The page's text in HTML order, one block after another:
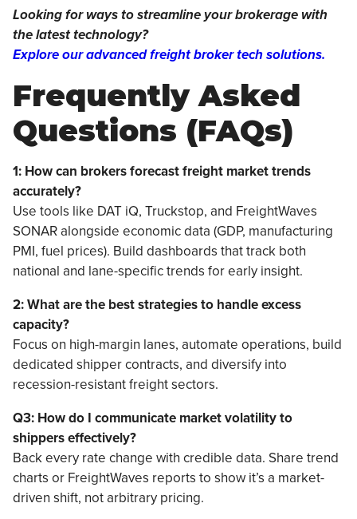
Looking for ways to streamline your brokerage with
the latest technology?
Explore our advanced freight broker tech solutions.
Frequently Asked
Questions (FAQs)
1: How can brokers forecast freight market trends
accurately?
Use tools like DAT iQ, Truckstop, and FreightWaves
SONAR alongside economic data (GDP, manufacturing
PMI, fuel prices). Build dashboards that track both
national and lane-specific trends for early insight.
2: What are the best strategies to handle excess
capacity?
Focus on high-margin lanes, automate operations, build
dedicated shipper contracts, and diversify into
recession-resistant freight sectors.
Q3: How do I communicate market volatility to
shippers effectively?
Back every rate change with credible data. Share trend
charts or FreightWaves reports to show it’s a market-
driven shift, not arbitrary pricing.